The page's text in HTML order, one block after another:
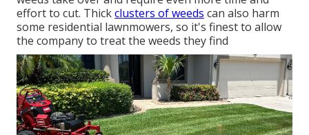
effort to cut. Thickclusters of weeds can also harm
some residential lawnmowers, so it's finest to allow
the company to treat the weeds they find